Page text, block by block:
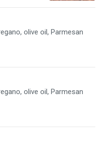
olive oil, Parmesan
olive oil, Parmesan